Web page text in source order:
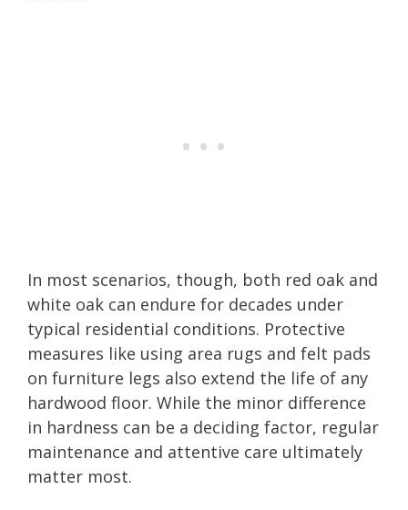
In most scenarios, though, both red oak and
white oak can endure for decades under
typical residential conditions. Protective
measures like using area rugs and felt pads
on furniture legs also extend the life of any
hardwood floor. While the minor difference
in hardness can be a deciding factor, regular
maintenance and attentive care ultimately
matter most.